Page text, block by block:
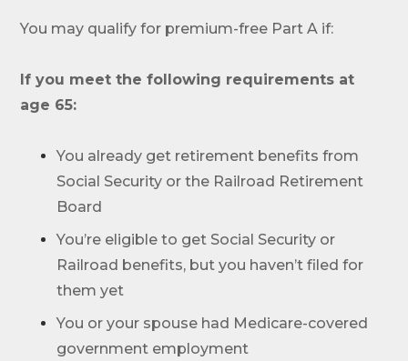
You may qualify for premium-free Part A if:
If you meet the following requirements at
age 65:
You already get retirement benefits from
Social Security or the Railroad Retirement
Board
You’re eligible to get Social Security or
Railroad benefits, but you haven’t filed for
them yet
You or your spouse had Medicare-covered
government employment
Call SelectQuote
questions, unbiased comparisons of
coverage and resources to simplify the
entire process. Call